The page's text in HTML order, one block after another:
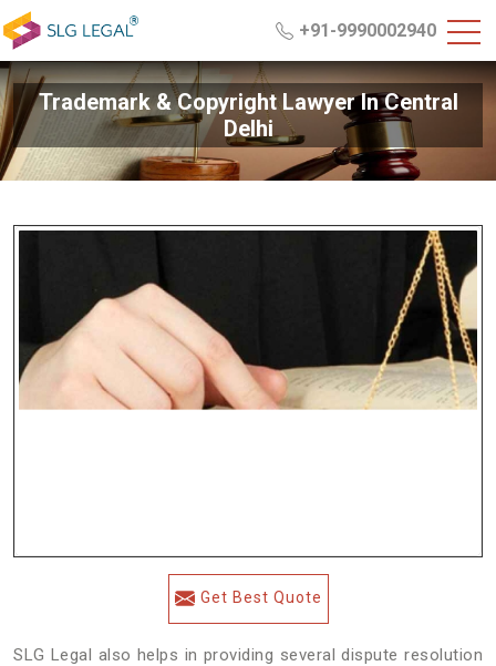
+91-9990002940
Trademark & Copyright Lawyer In Central
Delhi
Get Best Quote
SLG Legal also helps in providing several dispute resolution